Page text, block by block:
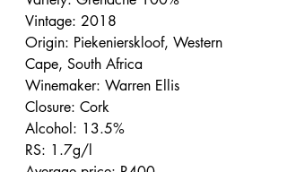
Vintage: 2018
Origin: Piekenierskloof, Western
Cape, South Africa
Winemaker: Warren Ellis
Closure: Cork
Alcohol: 13.5%
RS: 1.7g/l